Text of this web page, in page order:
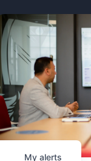
My alerts